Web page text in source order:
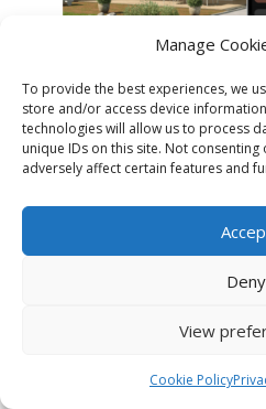
Manage
To provide the best experiences, we
store and/or access device
technologies will allow us to process
unique IDs on this site. Not
adversely affect certain features and
Deny
View
Cookie Policy
IN MULTI-
Manage multiple